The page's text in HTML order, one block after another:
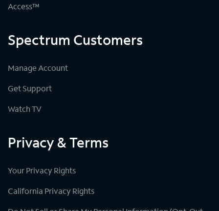
Access™
Spectrum Customers
Manage Account
Get Support
Watch TV
Privacy & Terms
Your Privacy Rights
California Privacy Rights